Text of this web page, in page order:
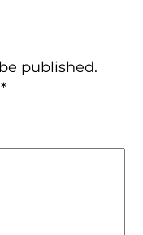
published.
*